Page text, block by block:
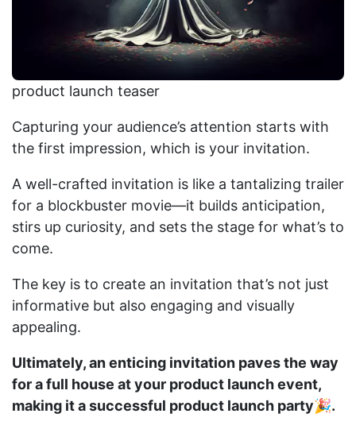
product launch teaser
Capturing your audience’s attention starts with
the first impression, which is your invitation.
A well-crafted invitation is like a tantalizing trailer
for a blockbuster movie—it builds anticipation,
stirs up curiosity, and sets the stage for what’s to
come.
The key is to create an invitation that’s not just
informative but also engaging and visually
appealing.
Ultimately, an enticing invitation paves the way
for a full house at your product launch event,
making it a successful product launch party🎉.